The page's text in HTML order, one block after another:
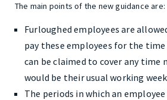
The main points of the new guidance are:
Furloughed employees are
pay these employees for the time
can be claimed to cover any time
would be their usual working
The periods in which an